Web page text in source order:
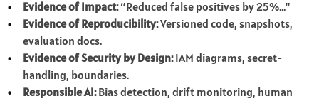
Evidence of Impact:“Reduced false positives by 25%…”
Evidence of Reproducibility:Versioned code, snapshots,
evaluation docs.
Evidence of Security by Design:IAM diagrams, secret-
handling, boundaries.
Responsible AI:Bias detection, drift monitoring, human